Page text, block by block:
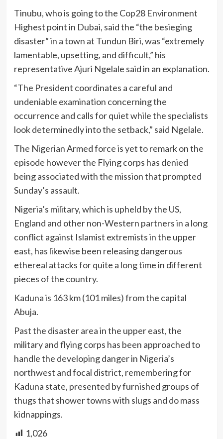
Tinubu, who is going to the Cop28 Environment
Highest point in Dubai, said the “the besieging
disaster” in a town at Tundun Biri, was “extremely
lamentable, upsetting, and difficult,” his
representative Ajuri Ngelale said in an explanation.
“The President coordinates a careful and
undeniable examination concerning the
occurrence and calls for quiet while the specialists
look determinedly into the setback,” said Ngelale.
The Nigerian Armed force is yet to remark on the
episode however the Flying corps has denied
being associated with the mission that prompted
Sunday’s assault.
Nigeria’s military, which is upheld by the US,
England and other non-Western partners in a long
conflict against Islamist extremists in the upper
east, has likewise been releasing dangerous
ethereal attacks for quite a long time in different
pieces of the country.
Kaduna is 163 km (101 miles) from the capital
Abuja.
Past the disaster area in the upper east, the
military and flying corps has been approached to
handle the developing danger in Nigeria’s
northwest and focal district, remembering for
Kaduna state, presented by furnished groups of
thugs that shower towns with slugs and do mass
kidnappings.
1,026